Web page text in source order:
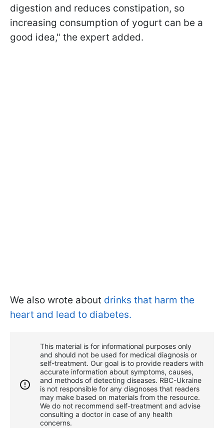
digestion and reduces constipation, so
increasing consumption of yogurt can be a
good idea," the expert added.
We also wrote about drinks that harm the
heart and lead to diabetes.
This material is for informational purposes only
and should not be used for medical diagnosis or
self-treatment. Our goal is to provide readers with
accurate information about symptoms, causes,
and methods of detecting diseases. RBС-Ukraine
is not responsible for any diagnoses that readers
may make based on materials from the resource.
We do not recommend self-treatment and advise
consulting a doctor in case of any health
concerns.